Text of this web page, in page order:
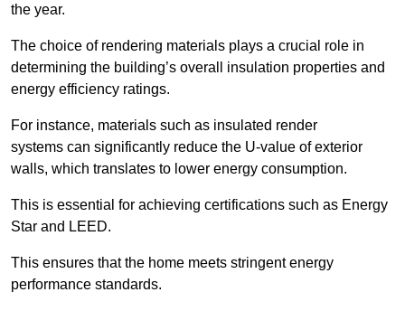
the year.
The choice of rendering materials plays a crucial role in
determining the building’s overall insulation properties and
energy efficiency ratings.
For instance, materials such as insulated render
systems can significantly reduce the U-value of exterior
walls, which translates to lower energy consumption.
This is essential for achieving certifications such as Energy
Star and LEED.
This ensures that the home meets stringent energy
performance standards.